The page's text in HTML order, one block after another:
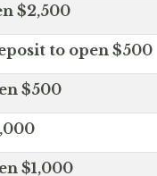
$2,500
to open $500
$500
$1,000